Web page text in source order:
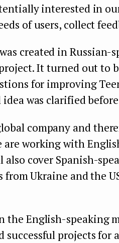
interested in
of users, collect
created in Russian-
It turned out to
for improving
was clarified
company and
are working with
also cover Spanish-
from Ukraine and the
the English-speaking
successful projects for